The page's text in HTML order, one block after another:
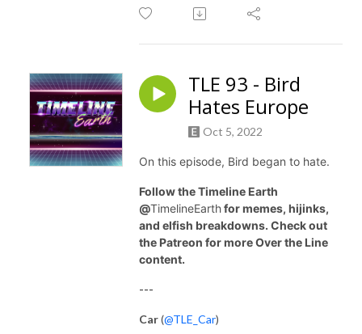
TLE 93 - Bird
Hates Europe
Oct 5, 2022
On this episode, Bird began to hate.
Follow the Timeline Earth
@TimelineEarthfor memes, hijinks,
and elfish breakdowns. Check out
the Patreon for more Over the Line
content.
---
Car(@TLE_Car)